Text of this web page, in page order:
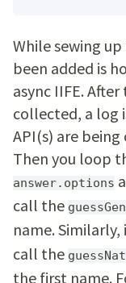
While sewing
been added is
async IIFE.
collected, a log
API(s) are
Then you loop
answer.options
call the
name.
call the
the first name.